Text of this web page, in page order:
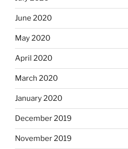
June 2020
May 2020
April 2020
March 2020
January 2020
December 2019
November 2019